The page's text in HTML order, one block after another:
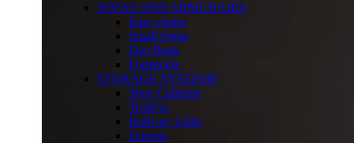
SOFAS AND ARMCHAIRS
Easy chairs
Small Sofas
Day Beds
Footstools
STORAGE SYSTEMS
Shoe Cabinets
Trolleys
Hallway Units
Screens